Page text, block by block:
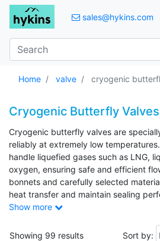
sales@hykins.com
Home valve cryogenic
Cryogenic Butterfly Valves
Cryogenic butterfly valves are
reliably at extremely low
handle liquefied gases such as LNG,
oxygen, ensuring safe and efficient
bonnets and carefully selected
heat transfer and maintain sealing
conditions. Commonly used in
dependable operation in demanding
Show more
Showing 99 results Sort by: